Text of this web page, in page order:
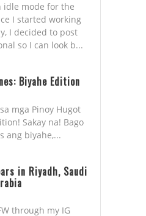
idle mode for the
I started working
I decided to post
so I can look b...
Biyahe Edition
mga Pinoy Hugot
Sakay na! Bago
ang biyahe,...
in Riyadh, Saudi
through my IG